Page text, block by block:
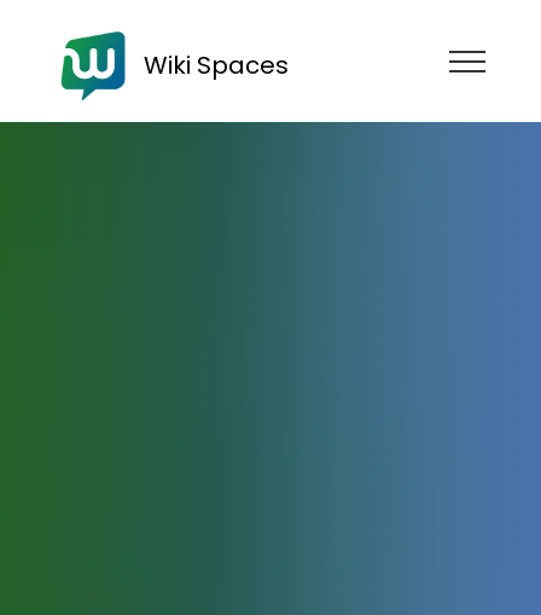
Wiki Spaces